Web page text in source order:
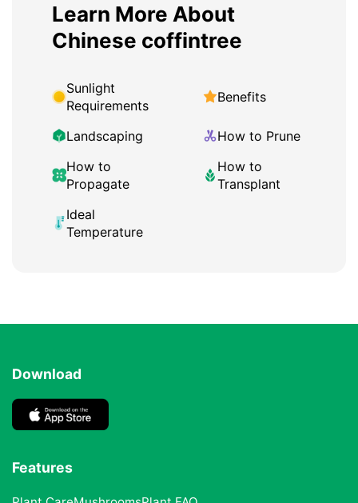
Learn More About
Chinese coffintree
Sunlight
Requirements
Benefits
Landscaping
How to Prune
How to
Propagate
How to
Transplant
Ideal
Temperature
Download
Features